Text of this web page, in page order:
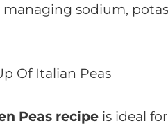
managing sodium,
Peas recipe is ideal